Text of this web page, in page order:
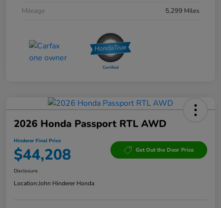
Mileage
5,299 Miles
2026 Honda Passport RTL AWD
Hinderer Final Price
$44,208 Get Out the Door Price
Disclosure
Location:John Hinderer Honda